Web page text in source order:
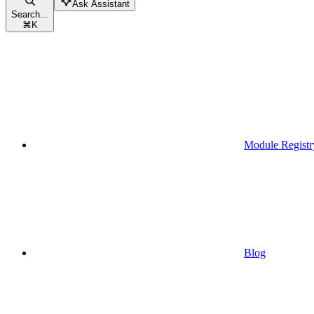
Search...
⌘K
Ask Assistant
Module
Blog